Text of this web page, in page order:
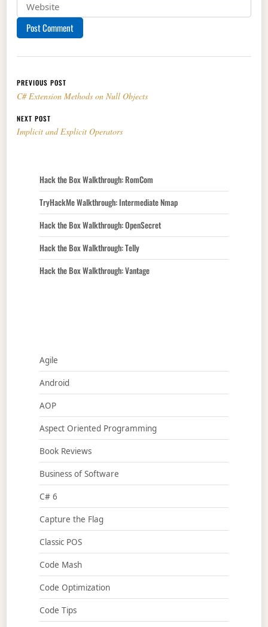
Post navigation
PREVIOUS POST
C# Extension Methods on Null Objects
NEXT POST
Implicit and Explicit Operators
Hack the Box Walkthrough: RomCom
TryHackMe Walkthrough: Intermediate Nmap
Hack the Box Walkthrough: OpenSecret
Hack the Box Walkthrough: Telly
Hack the Box Walkthrough: Vantage
Agile
Android
AOP
Aspect Oriented Programming
Book Reviews
Business of Software
C# 6
Capture the Flag
Classic POS
Code Mash
Code Optimization
Code Tips